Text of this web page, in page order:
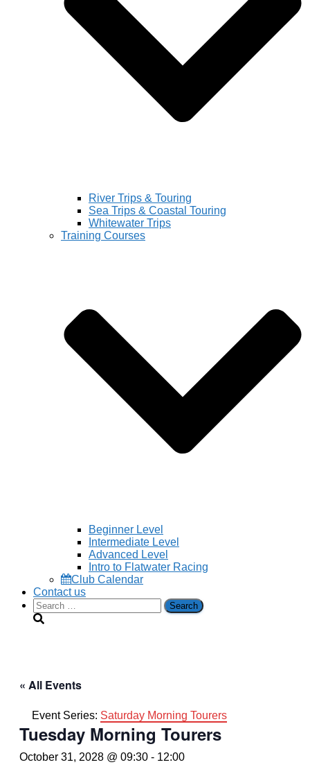
River Trips & Touring
Sea Trips & Coastal Touring
Whitewater Trips
Training Courses
Beginner Level
Intermediate Level
Advanced Level
Intro to Flatwater Racing
Club Calendar
Contact us
Search
for:
« All Events
Event Series: Saturday Morning Tourers
Tuesday Morning Tourers
October 31, 2028 @ 09:30 - 12:00